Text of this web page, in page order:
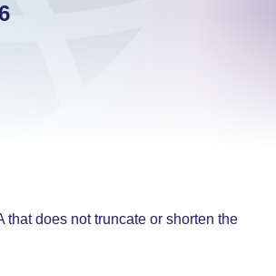
that does not truncate or shorten the